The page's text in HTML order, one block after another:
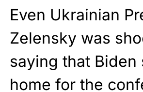
Even Ukrainian
Zelensky was
saying that Biden
home for the